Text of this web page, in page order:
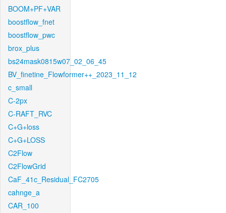
BOOM+PF+VAR
boostflow_fnet
boostflow_pwc
brox_plus
bs24mask0815w07_02_06_45
BV_finetine_Flowformer++_2023_11_12
c_small
C-2px
C-RAFT_RVC
C+G+loss
C+G+LOSS
C2Flow
C2FlowGrid
CaF_41c_Residual_FC2705
cahnge_a
CAR_100